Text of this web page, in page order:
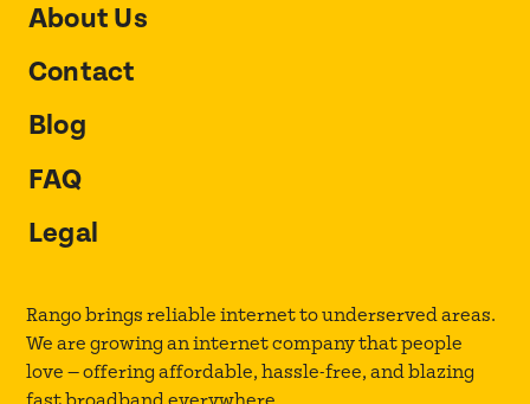
About Us
Contact
Blog
FAQ
Legal
Rango brings reliable internet to underserved areas.
We are growing an internet company that people
love — offering affordable, hassle-free, and blazing